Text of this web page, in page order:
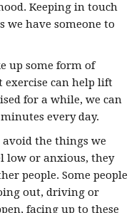
Keeping in touch
have someone to
up some form of
exercise can help lift
for a while, we can
every day.
the things we
low or anxious, they
people. Some people
out, driving or
facing up to these